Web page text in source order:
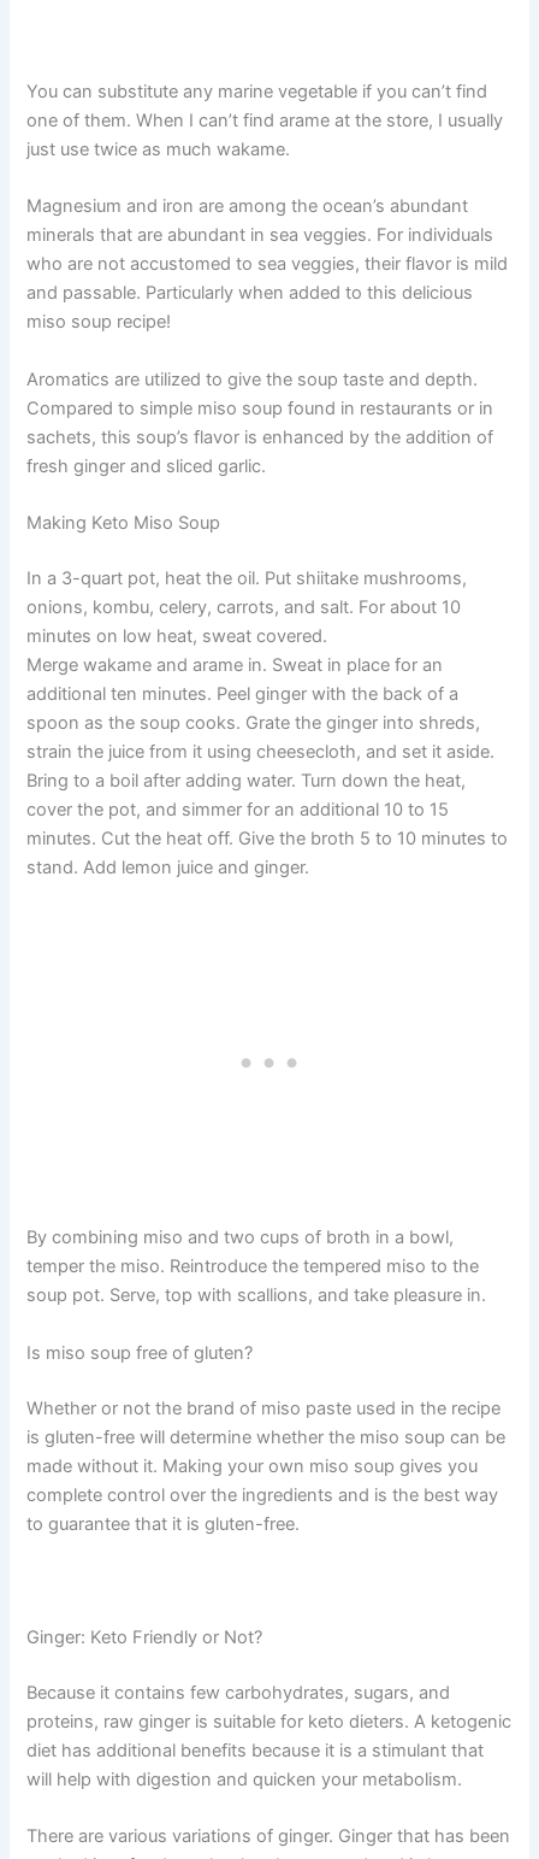
You can substitute any marine vegetable if you can’t find
one of them. When I can’t find arame at the store, I usually
just use twice as much wakame.
Magnesium and iron are among the ocean’s abundant
minerals that are abundant in sea veggies. For individuals
who are not accustomed to sea veggies, their flavor is mild
and passable. Particularly when added to this delicious
miso soup recipe!
Aromatics are utilized to give the soup taste and depth.
Compared to simple miso soup found in restaurants or in
sachets, this soup’s flavor is enhanced by the addition of
fresh ginger and sliced garlic.
Making Keto Miso Soup
In a 3-quart pot, heat the oil. Put shiitake mushrooms,
onions, kombu, celery, carrots, and salt. For about 10
minutes on low heat, sweat covered.
Merge wakame and arame in. Sweat in place for an
additional ten minutes. Peel ginger with the back of a
spoon as the soup cooks. Grate the ginger into shreds,
strain the juice from it using cheesecloth, and set it aside.
Bring to a boil after adding water. Turn down the heat,
cover the pot, and simmer for an additional 10 to 15
minutes. Cut the heat off. Give the broth 5 to 10 minutes to
stand. Add lemon juice and ginger.
By combining miso and two cups of broth in a bowl,
temper the miso. Reintroduce the tempered miso to the
soup pot. Serve, top with scallions, and take pleasure in.
Is miso soup free of gluten?
Whether or not the brand of miso paste used in the recipe
is gluten-free will determine whether the miso soup can be
made without it. Making your own miso soup gives you
complete control over the ingredients and is the best way
to guarantee that it is gluten-free.
Ginger: Keto Friendly or Not?
Because it contains few carbohydrates, sugars, and
proteins, raw ginger is suitable for keto dieters. A ketogenic
diet has additional benefits because it is a stimulant that
will help with digestion and quicken your metabolism.
There are various variations of ginger. Ginger that has been